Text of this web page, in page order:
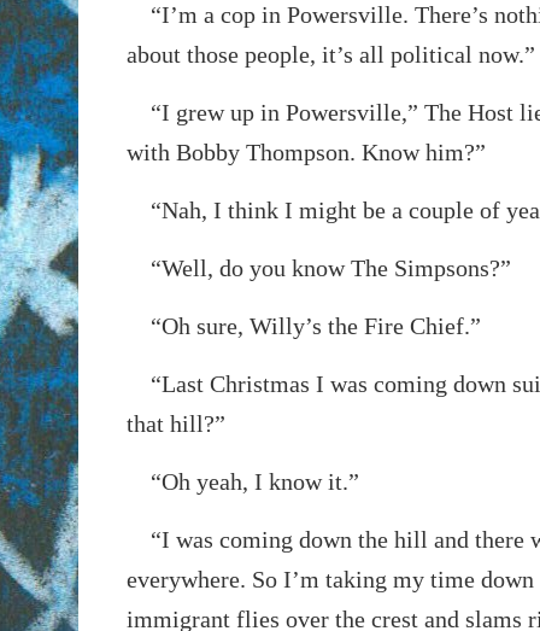
“I’m a cop in Powersville. There’s
about those people, it’s all political now.”
“I grew up in Powersville,” The Host
with Bobby Thompson. Know him?”
“Nah, I think I might be a couple of
“Well, do you know The Simpsons?”
“Oh sure, Willy’s the Fire Chief.”
“Last Christmas I was coming down
that hill?”
“Oh yeah, I know it.”
“I was coming down the hill and there
everywhere. So I’m taking my time
immigrant flies over the crest and slams